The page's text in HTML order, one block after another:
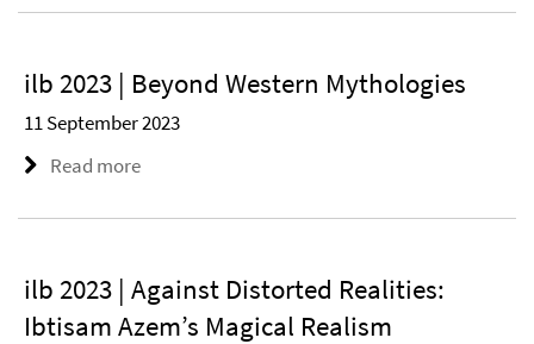
ilb 2023 | Beyond Western Mythologies
11 September 2023
Read more
ilb 2023 | Against Distorted Realities:
Ibtisam Azem’s Magical Realism